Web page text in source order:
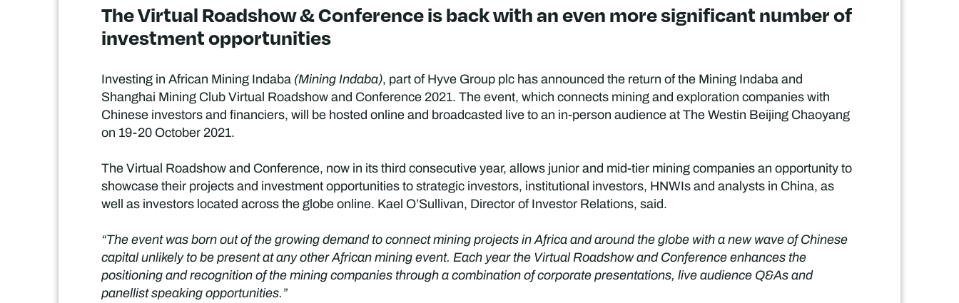
The Virtual Roadshow & Conference is back with an even more significant number of
investment opportunities
Investing in African Mining Indaba(Mining Indaba), part of Hyve Group plc has announced the return of the Mining Indaba and
Shanghai Mining Club Virtual Roadshow and Conference 2021. The event, which connects mining and exploration companies with
Chinese investors and financiers, will be hosted online and broadcasted live to an in-person audience at The Westin Beijing Chaoyang
on 19-20 October 2021.
The Virtual Roadshow and Conference, now in its third consecutive year, allows junior and mid-tier mining companies an opportunity to
showcase their projects and investment opportunities to strategic investors, institutional investors, HNWIs and analysts in China, as
well as investors located across the globe online. Kael O’Sullivan, Director of Investor Relations, said.
“The event was born out of the growing demand to connect mining projects in Africa and around the globe with a new wave of Chinese
capital unlikely to be present at any other African mining event. Each year the Virtual Roadshow and Conference enhances the
positioning and recognition of the mining companies through a combination of corporate presentations, live audience Q&As and
panellist speaking opportunities.”